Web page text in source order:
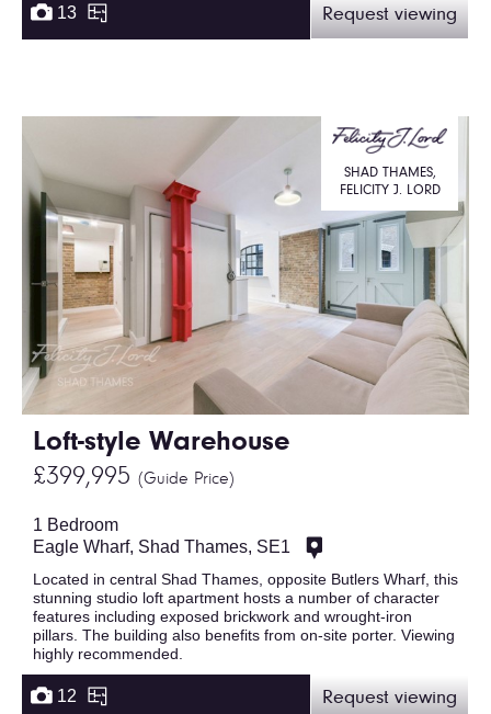
13 Request viewing
Loft-style Warehouse
£399,995 (Guide Price)
SHAD THAMES,
FELICITY J. LORD
1 Bedroom
Eagle Wharf, Shad Thames, SE1
Located in central Shad Thames, opposite Butlers Wharf, this
stunning studio loft apartment hosts a number of character
features including exposed brickwork and wrought-iron
pillars. The building also benefits from on-site porter. Viewing
highly recommended.
12 Request viewing